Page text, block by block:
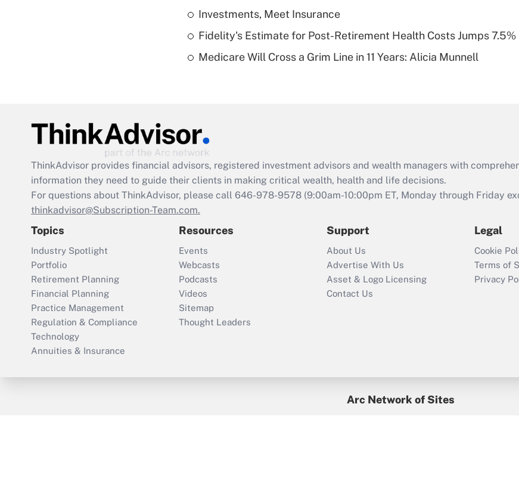
Are remote workers
Act employee
retention tax credit
that was available
Recently Updated Q&As
Who must file a
return?
Investments, Meet Insurance
Fidelity's Estimate for Post-Retirement Health Costs Jumps 7.5%
Medicare Will Cross a Grim Line in 11 Years: Alicia Munnell
ThinkAdvisor provides financial advisors, registered investment advisors and wealth managers with
information they need to guide their clients in making critical wealth, health and life decisions.
For questions about ThinkAdvisor, please call 646-978-9578 (9:00am-10:00pm ET, Monday through Friday
thinkadvisor@Subscription-Team.com.
Topics
Industry Spotlight
Portfolio
Retirement Planning
Financial Planning
Practice Management
Regulation & Compliance
Technology
Annuities & Insurance
Resources
Events
Webcasts
Podcasts
Videos
Sitemap
Thought Leaders
Support
About Us
Advertise With Us
Asset & Logo Licensing
Contact Us
Legal
Cookie
Terms of
Privacy
Arc Network of Sites